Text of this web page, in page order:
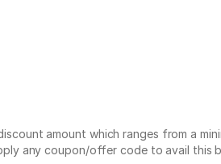
amount which ranges from a
any coupon/offer code to avail this